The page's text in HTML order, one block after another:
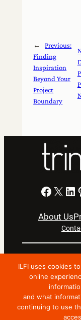
←
Previous:
Finding
Inspiration
Beyond Your
Project
Boundary
Facebook X LinkedIn Pinterest
About Us
Copyright ©
ILFI uses cookies
online
and what
continuing to use